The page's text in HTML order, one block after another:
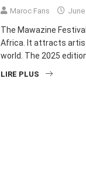
Maroc Fans June
The Mawazine
Africa. It attracts
world. The 2025
LIRE PLUS